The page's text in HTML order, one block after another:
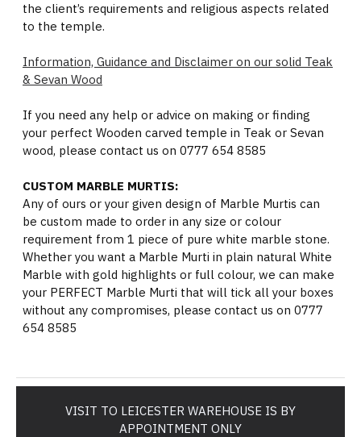
the client’s requirements and religious aspects related
to the temple.
Information, Guidance and Disclaimer on our solid Teak
& Sevan Wood
If you need any help or advice on making or finding
your perfect Wooden carved temple in Teak or Sevan
wood, please contact us on 0777 654 8585
CUSTOM MARBLE MURTIS:
Any of ours or your given design of Marble Murtis can
be custom made to order in any size or colour
requirement from 1 piece of pure white marble stone.
Whether you want a Marble Murti in plain natural White
Marble with gold highlights or full colour, we can make
your PERFECT Marble Murti that will tick all your boxes
without any compromises, please contact us on 0777
654 8585
VISIT TO LEICESTER WAREHOUSE IS BY
APPOINTMENT ONLY